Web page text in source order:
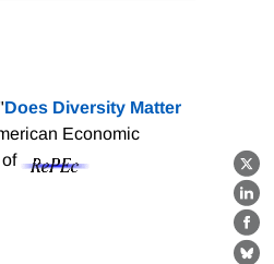
X
Does Diversity Matter
Economic